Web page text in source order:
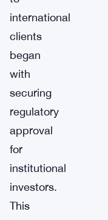
international
clients
began
with
securing
regulatory
approval
for
institutional
investors.
This